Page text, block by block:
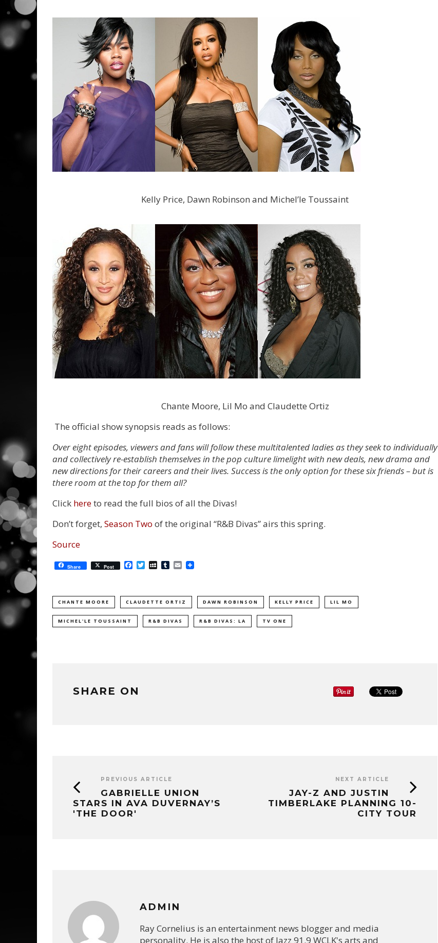
Kelly Price, Dawn Robinson and Michel’le Toussaint
Chante Moore, Lil Mo and Claudette Ortiz
The official show synopsis reads as follows:
Over eight episodes, viewers and fans will follow these multitalented ladies as they seek to individually
and collectively re-establish themselves in the pop culture limelight with new deals, new drama and
new directions for their careers and their lives. Success is the only option for these six friends – but is
there room at the top for them all?
Click hereto read the full bios of all the Divas!
Don’t forget, Season Two of the original “R&B Divas” airs this spring.
Source
Share Post Facebook
TwitterMySpace
Tumblr
Email
CHANTE MOORE CLAUDETTE ORTIZ DAWN ROBINSON KELLY PRICE LIL MO
MICHEL'LE TOUSSAINT R&B DIVAS R&B DIVAS: LA TV ONE
SHARE ON
PREVIOUS ARTICLE
GABRIELLE UNION
STARS IN AVA DUVERNAY’S
'THE DOOR'
NEXT ARTICLE
JAY-Z AND JUSTIN
TIMBERLAKE PLANNING 10-
CITY TOUR
ADMIN
Ray Cornelius is an entertainment news blogger and media
personality. He is also the host of Jazz 91.9 WCLK's arts and